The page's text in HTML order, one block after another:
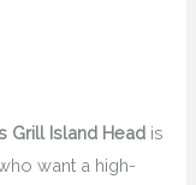
Grill Island Head is
want a high-